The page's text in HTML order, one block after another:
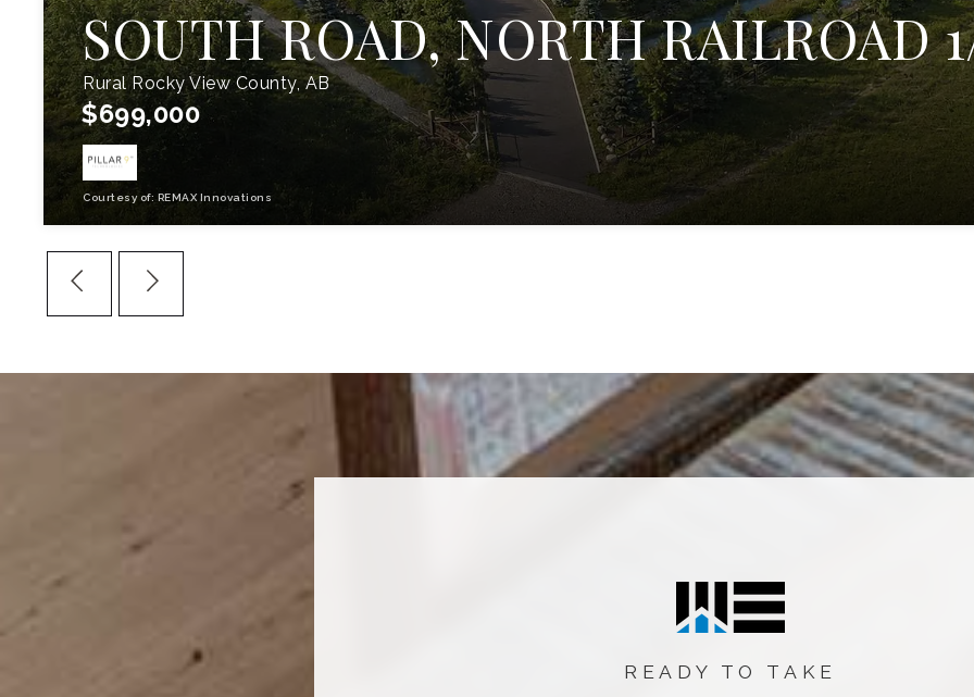
$699,000
SOUTH ROAD, NORTH RAILROAD
Rural Rocky View County, AB
Courtesy of: REMAX Innovations
READY TO TAKE